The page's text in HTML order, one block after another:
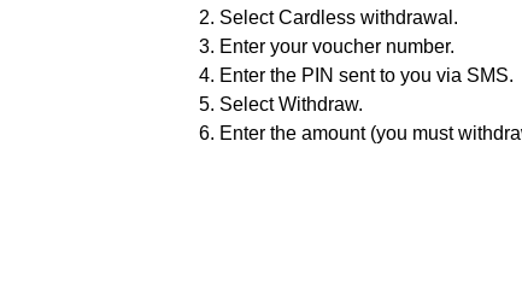
Select Cardless withdrawal.
Enter your voucher number.
Enter the PIN sent to you via SMS.
Select Withdraw.
Enter the amount (you must